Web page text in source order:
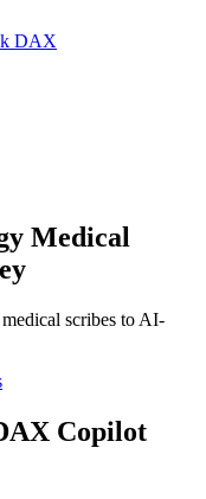
DAX
Medical
scribes to AI-
Copilot